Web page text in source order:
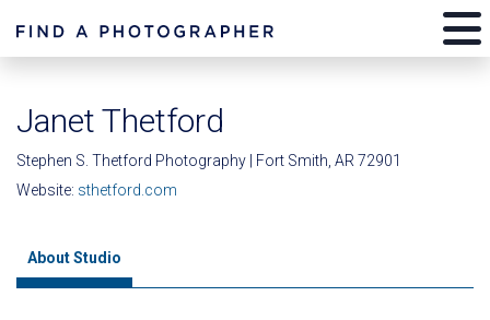
Janet Thetford
Stephen S. Thetford Photography | Fort Smith, AR 72901
Website: sthetford.com
About Studio